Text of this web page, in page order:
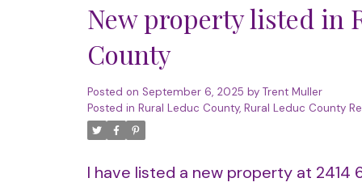
New property listed in
County
Posted on September 6, 2025 by Trent Muller
Posted in Rural Leduc County, Rural Leduc County
I have listed a new property at 2414